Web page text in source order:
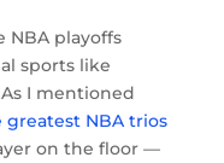
NBA playoffs
sports like
I mentioned
NBA trios
on the floor —